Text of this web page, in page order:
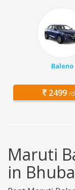
Baleno
2499 /
Maruti
in